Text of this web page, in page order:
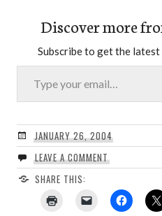
Discover more
Subscribe to get the
Type your email…
JANUARY 26, 2004
LEAVE A COMMENT
SHARE THIS: